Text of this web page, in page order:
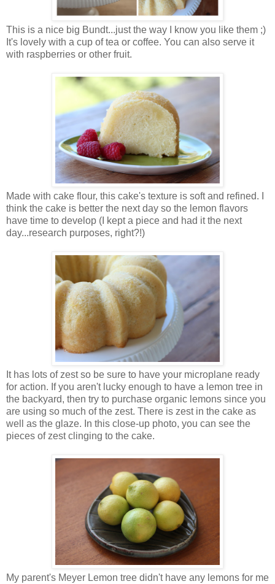
This is a nice big Bundt...just the way I know you like them ;)
It's lovely with a cup of tea or coffee. You can also serve it
with raspberries or other fruit.
Made with cake flour, this cake's texture is soft and refined. I
think the cake is better the next day so the lemon flavors
have time to develop (I kept a piece and had it the next
day...research purposes, right?!)
It has lots of zest so be sure to have your microplane ready
for action. If you aren't lucky enough to have a lemon tree in
the backyard, then try to purchase organic lemons since you
are using so much of the zest. There is zest in the cake as
well as the glaze. In this close-up photo, you can see the
pieces of zest clinging to the cake.
My parent's Meyer Lemon tree didn't have any lemons for me